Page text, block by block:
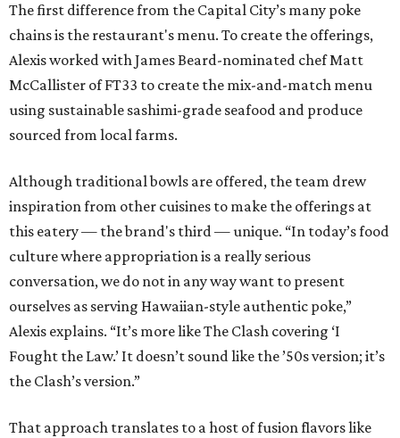
The first difference from the Capital City’s many poke
chains is the restaurant's menu. To create the offerings,
Alexis worked with James Beard-nominated chef Matt
McCallister of FT33 to create the mix-and-match menu
using sustainable sashimi-grade seafood and produce
sourced from local farms.
Although traditional bowls are offered, the team drew
inspiration from other cuisines to make the offerings at
this eatery — the brand's third — unique. “In today’s food
culture where appropriation is a really serious
conversation, we do not in any way want to present
ourselves as serving Hawaiian-style authentic poke,”
Alexis explains. “It’s more like The Clash covering ‘I
Fought the Law.’ It doesn’t sound like the ’50s version; it’s
the Clash’s version.”
That approach translates to a host of fusion flavors like